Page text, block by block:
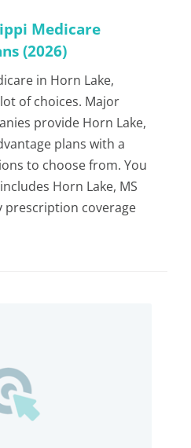
Medicare
(2026)
in Horn Lake,
of choices. Major
provide Horn Lake,
plans with a
to choose from. You
Horn Lake, MS
prescription coverage